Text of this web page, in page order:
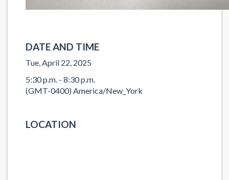
DATE AND TIME
Tue, April 22, 2025
5:30 p.m. - 8:30 p.m.
(GMT-0400) America/New_York
LOCATION